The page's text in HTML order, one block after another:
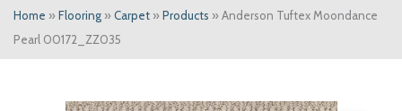
Home » Flooring » Carpet » Products » Anderson Tuftex Moondance
Pearl 00172_ZZ035